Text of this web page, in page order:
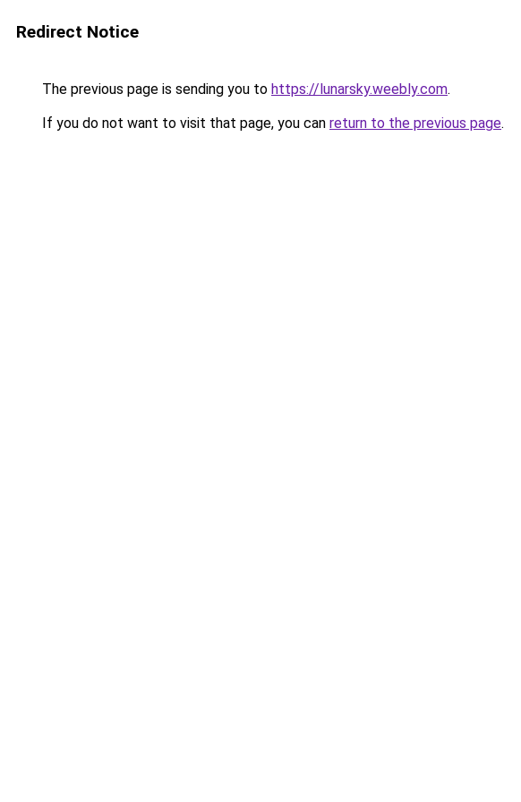
Redirect Notice
The previous page is sending you to https://lunarsky.weebly.com.
If you do not want to visit that page, you can return to the previous page.